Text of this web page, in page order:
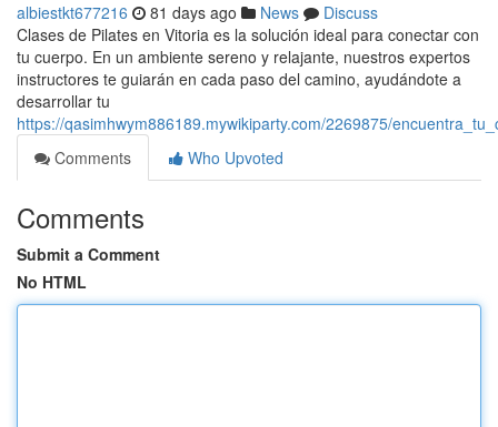
albiestkt677216 81 days ago News
Discuss
Clases de Pilates en Vitoria es la solución ideal para conectar con
tu cuerpo. En un ambiente sereno y relajante, nuestros expertos
instructores te guiarán en cada paso del camino, ayudándote a
desarrollar tu
https://qasimhwym886189.mywikiparty.com/2269875/
Comments
Who Upvoted
Comments
Submit a Comment
No HTML